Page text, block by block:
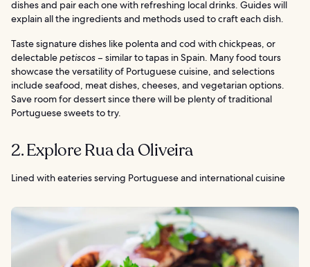
dishes and pair each one with refreshing local drinks. Guides will
explain all the ingredients and methods used to craft each dish.
Taste signature dishes like polenta and cod with chickpeas, or
delectablepetiscos– similar to tapas in Spain. Many food tours
showcase the versatility of Portuguese cuisine, and selections
include seafood, meat dishes, cheeses, and vegetarian options.
Save room for dessert since there will be plenty of traditional
Portuguese sweets to try.
2. Explore Rua da Oliveira
Lined with eateries serving Portuguese and international cuisine